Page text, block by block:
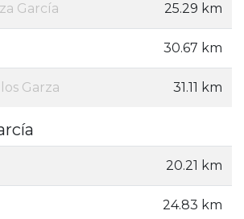
García 25.29 km
30.67 km
Garza 31.11 km
20.21 km
24.83 km